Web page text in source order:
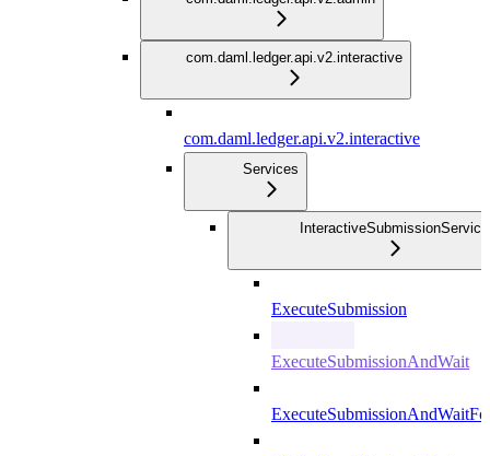
com.daml.ledger.api.v2.interactive
com.daml.ledger.api.v2.interactive
Services
InteractiveSubmissionService
ExecuteSubmission
ExecuteSubmissionAndWait